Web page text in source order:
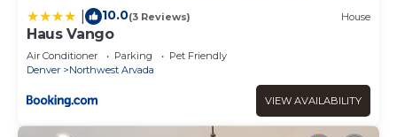
10.0(3 Reviews) House
Haus Vango
Air Conditioner Parking
Pet Friendly
Denver
Northwest Arvada
VIEW AVAILABILITY